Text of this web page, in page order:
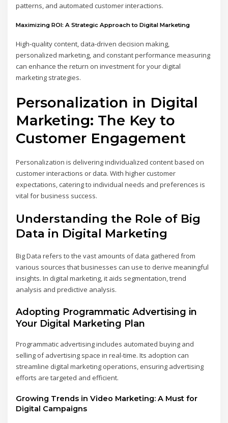
patterns, and automated customer interactions.
Maximizing ROI: A Strategic Approach to Digital Marketing
High-quality content, data-driven decision making,
personalized marketing, and constant performance measuring
can enhance the return on investment for your digital
marketing strategies.
Personalization in Digital
Marketing: The Key to
Customer Engagement
Personalization is delivering individualized content based on
customer interactions or data. With higher customer
expectations, catering to individual needs and preferences is
vital for business success.
Understanding the Role of Big
Data in Digital Marketing
Big Data refers to the vast amounts of data gathered from
various sources that businesses can use to derive meaningful
insights. In digital marketing, it aids segmentation, trend
analysis and predictive analysis.
Adopting Programmatic Advertising in
Your Digital Marketing Plan
Programmatic advertising includes automated buying and
selling of advertising space in real-time. Its adoption can
streamline digital marketing operations, ensuring advertising
efforts are targeted and efficient.
Growing Trends in Video Marketing: A Must for
Digital Campaigns